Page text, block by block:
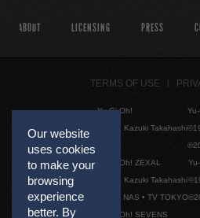
Our website
uses cookies
to make your
browsing
experience
better. By
ABOUT LICENSING PRESS
TERMS OF USE
Yu-Gi-Oh!
©1996 Kazuki Takahashi
Yu-Gi-Oh! ZEXAL
©1996 Kazuki Takahashi
©2011 NAS • TV TOKYO
Yu-Gi-Oh! SEVENS